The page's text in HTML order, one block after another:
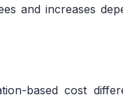
and increases
based cost